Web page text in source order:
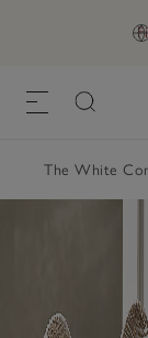
The White